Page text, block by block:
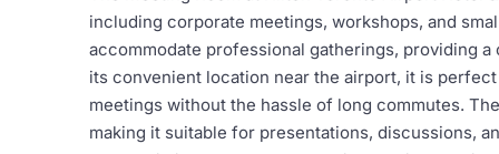
including corporate meetings, workshops, and
accommodate professional gatherings, providing
its convenient location near the airport, it is
meetings without the hassle of long commutes.
making it suitable for presentations, discussions,